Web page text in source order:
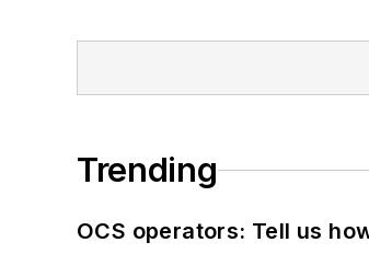
Trending
OCS operators: Tell us